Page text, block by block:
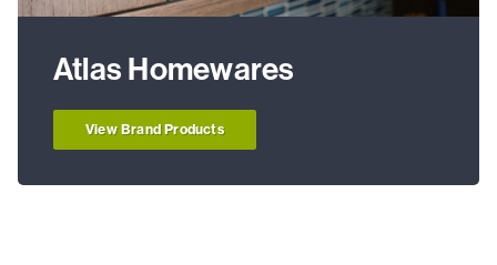
Atlas Homewares
View Brand Products